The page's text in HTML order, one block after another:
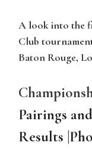
A look into the
Club
Baton Rouge,
Pairings
Results |